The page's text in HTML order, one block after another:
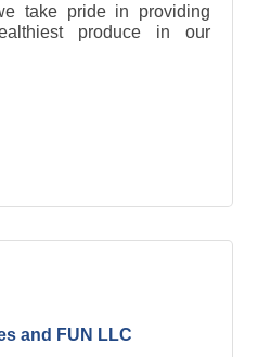
take pride in providing
produce in our
and FUN LLC